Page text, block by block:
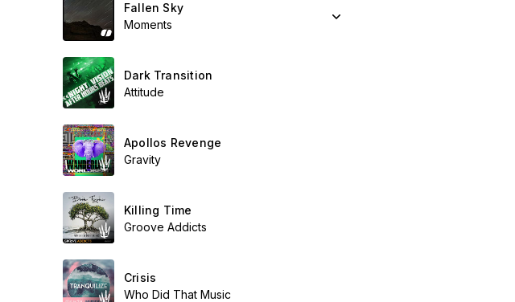
Fallen Sky
Moments
Dark Transition
Attitude
Apollos Revenge
Gravity
Killing Time
Groove Addicts
Crisis
Who Did That Music